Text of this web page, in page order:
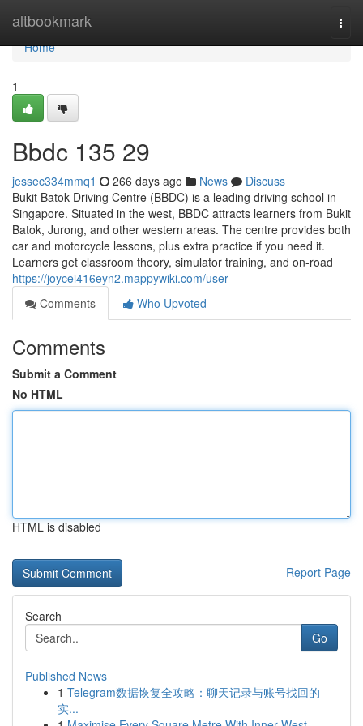
altbookmark
Home
Home
1
Bbdc​ 135 29
jessec334mmq1 266 days ago News
Discuss
Bukit Batok Driving Centre (BBDC) is a leading driving school in
Singapore. Situated in the west, BBDC attracts learners from Bukit
Batok, Jurong, and other western areas. The centre provides both
car and motorcycle lessons, plus extra practice if you need it.
Learners get classroom theory, simulator training, and on-road
https://joycei416eyn2.mappywiki.com/user
Comments
Who Upvoted
Comments
Submit a Comment
No HTML
HTML is disabled
Report Page
Search
Go
Published News
1 Telegram数据恢复全攻略：聊天记录与账号找回的
实...